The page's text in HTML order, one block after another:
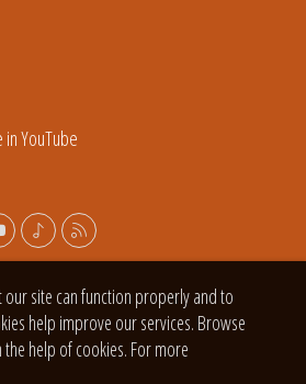
in YouTube
our site can function properly and to
help improve our services. Browse
help of cookies. For more